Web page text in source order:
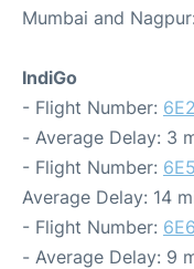
Mumbai and
IndiGo
- Flight Number:
- Average Delay: 3
- Flight Number:
Average Delay: 14
- Flight Number:
- Average Delay: 9